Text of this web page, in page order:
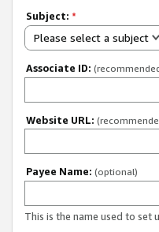
Subject: *
Please select a subject
Associate ID:
Website URL:
Payee Name: (optional)
This is the name used to set